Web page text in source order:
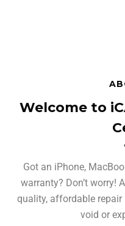
Welcome to
Got an iPhone,
warranty? Don’t worry!
quality, affordable
void or